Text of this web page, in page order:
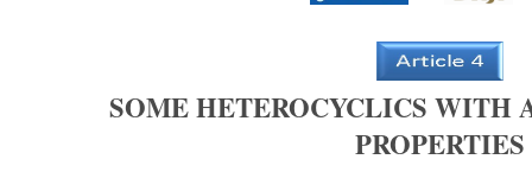
SOME HETEROCYCLICS WITH
PROPERTIES